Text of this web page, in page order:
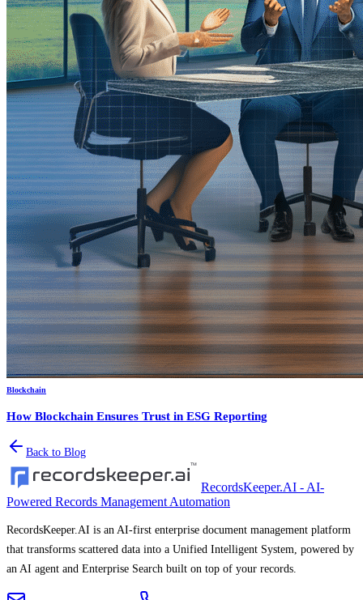
Blockchain
How Blockchain Ensures Trust in ESG Reporting
Back to Blog
RecordsKeeper.AI - AI-
Powered Records Management Automation
RecordsKeeper.AI is an AI-first enterprise document management platform
that transforms scattered data into a Unified Intelligent System, powered by
an AI agent and Enterprise Search built on top of your records.